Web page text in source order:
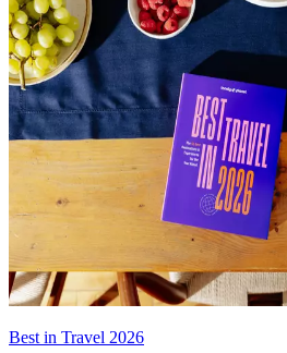
Best in Travel 2026